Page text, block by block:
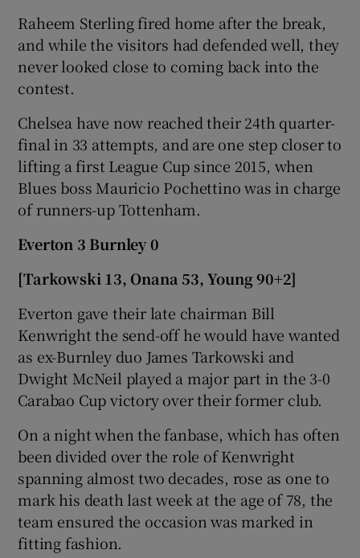
Raheem Sterling fired home after the break,
and while the visitors had defended well, they
never looked close to coming back into the
contest.
Chelsea have now reached their 24th quarter-
final in 33 attempts, and are one step closer to
lifting a first League Cup since 2015, when
Blues boss Mauricio Pochettino was in charge
of runners-up Tottenham.
Everton 3 Burnley 0
[Tarkowski 13, Onana 53, Young 90+2]
Everton gave their late chairman Bill
Kenwright the send-off he would have wanted
as ex-Burnley duo James Tarkowski and
Dwight McNeil played a major part in the 3-0
Carabao Cup victory over their former club.
On a night when the fanbase, which has often
been divided over the role of Kenwright
spanning almost two decades, rose as one to
mark his death last week at the age of 78, the
team ensured the occasion was marked in
fitting fashion.